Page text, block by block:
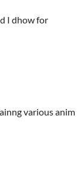
I dhow for
various anim